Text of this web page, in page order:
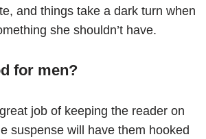
and things take a dark turn when
she shouldn’t have.
for men?
job of keeping the reader on
suspense will have them hooked